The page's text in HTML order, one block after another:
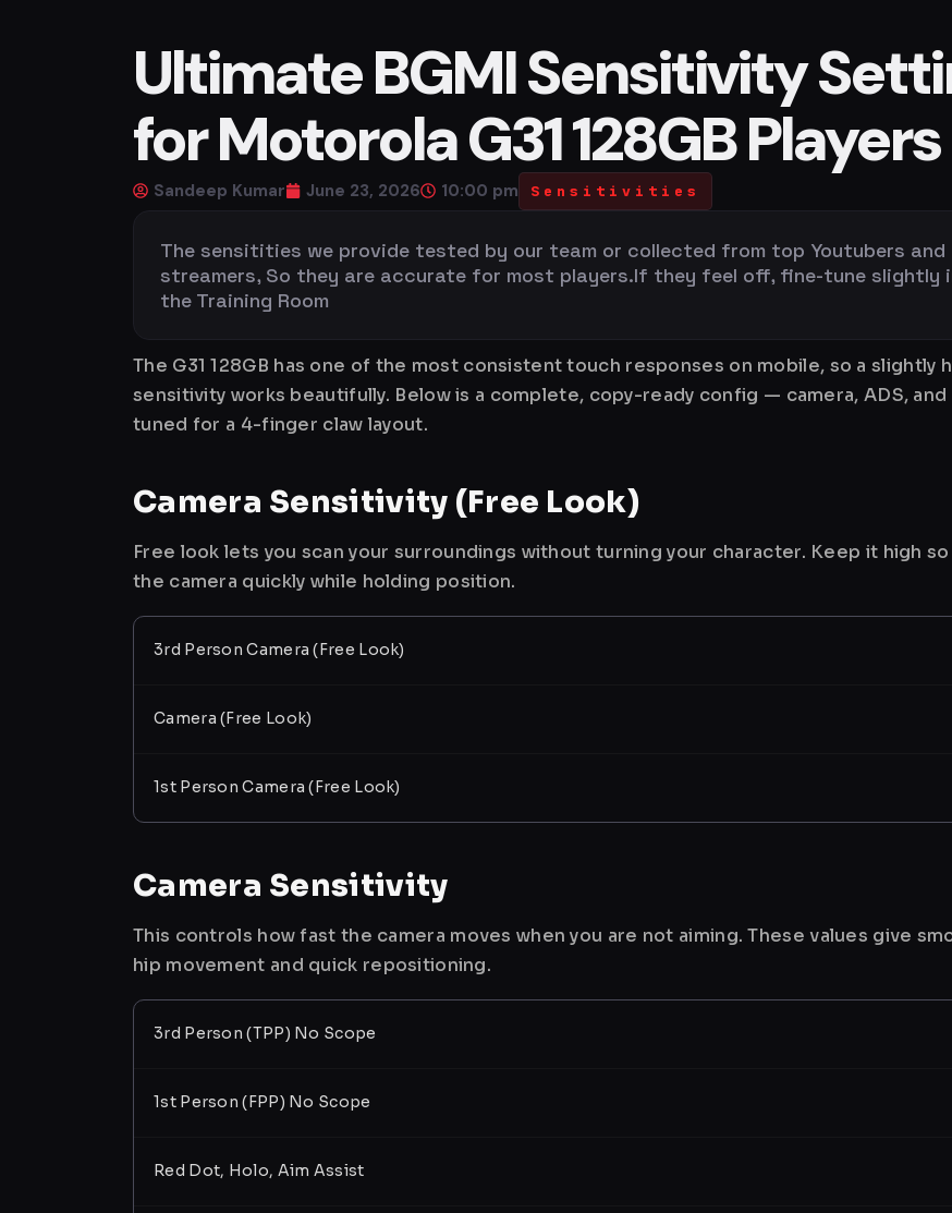
Ultimate BGMI Sensitivity
for Motorola G31 128GB Players
Sandeep Kumar June 23, 2026 10:00 pm Sensitivities
The sensitities we provide tested by our team or collected from top Youtubers and
streamers, So they are accurate for most players.If they feel off, fine-tune slightly
the Training Room
The G31 128GB has one of the most consistent touch responses on mobile, so a slightly
sensitivity works beautifully. Below is a complete, copy-ready config — camera, ADS,
tuned for a 4-finger claw layout.
Camera Sensitivity (Free Look)
Free look lets you scan your surroundings without turning your character. Keep it high so
the camera quickly while holding position.
3rd Person Camera (Free Look)
Camera (Free Look)
1st Person Camera (Free Look)
Camera Sensitivity
This controls how fast the camera moves when you are not aiming. These values give
hip movement and quick repositioning.
3rd Person (TPP) No Scope
1st Person (FPP) No Scope
Red Dot, Holo, Aim Assist